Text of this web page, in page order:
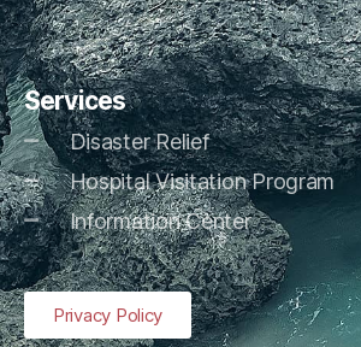
Services
Disaster Relief
Hospital Visitation Program
Information Center
Privacy Policy